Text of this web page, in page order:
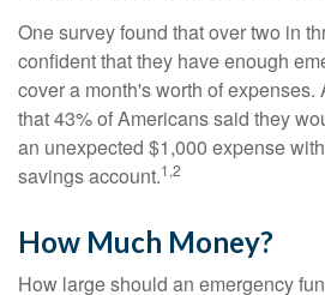
One survey found that over two in
confident that they have enough
cover a month's worth of expenses.
that 43% of Americans said they
an unexpected $1,000 expense
savings account.1,2
How Much Money?
How large should an emergency